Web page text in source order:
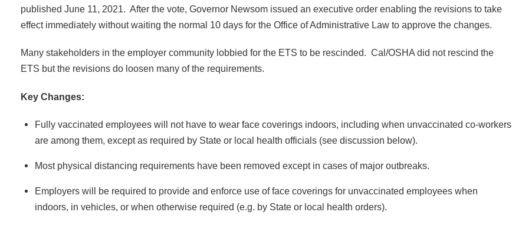
published June 11, 2021. After the vote, Governor Newsom issued an executive order enabling the revisions to take
effect immediately without waiting the normal 10 days for the Office of Administrative Law to approve the changes.
Many stakeholders in the employer community lobbied for the ETS to be rescinded. Cal/OSHA did not rescind the
ETS but the revisions do loosen many of the requirements.
Key Changes:
Fully vaccinated employees will not have to wear face coverings indoors, including when unvaccinated co-workers
are among them, except as required by State or local health officials (see discussion below).
Most physical distancing requirements have been removed except in cases of major outbreaks.
Employers will be required to provide and enforce use of face coverings for unvaccinated employees when
indoors, in vehicles, or when otherwise required (e.g. by State or local health orders).